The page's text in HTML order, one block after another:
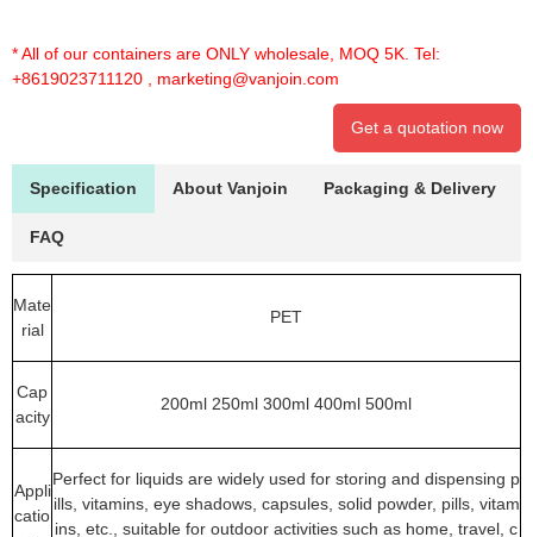
* All of our containers are ONLY wholesale, MOQ 5K. Tel:
+8619023711120
marketing@vanjoin.com
Get a quotation now
Specification About Vanjoin Packaging & Delivery
FAQ
Mate
rial
PET
Cap
acity
200ml 250ml 300ml 400ml 500ml
Appli
catio
Perfect for liquids are widely used for storing and dispensing p
ills, vitamins, eye shadows, capsules, solid powder, pills, vitam
ins, etc., suitable for outdoor activities such as home, travel, c